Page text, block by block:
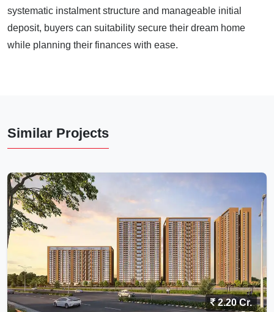
systematic instalment structure and manageable initial
deposit, buyers can suitability secure their dream home
while planning their finances with ease.
Similar Projects
2.20 Cr.